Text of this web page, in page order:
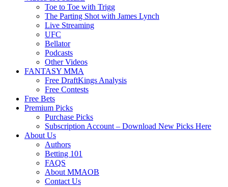
Toe to Toe with Trigg
The Parting Shot with James Lynch
Live Streaming
UFC
Bellator
Podcasts
Other Videos
FANTASY MMA
Free DraftKings Analysis
Free Contests
Free Bets
Premium Picks
Purchase Picks
Subscription Account – Download New Picks Here
About Us
Authors
Betting 101
FAQS
About MMAOB
Contact Us